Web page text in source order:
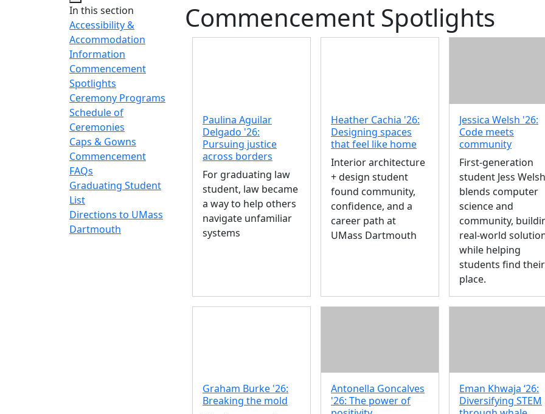
In this section
Accessibility &
Accommodation
Information
Commencement
Spotlights
Ceremony Programs
Schedule of
Ceremonies
Caps & Gowns
Commencement
FAQs
Graduating Student
List
Directions to UMass
Dartmouth
Commencement Spotlights
Paulina Aguilar
Delgado '26:
Pursuing justice
across borders
For graduating law
student, law became
a way to help others
navigate unfamiliar
systems
Heather Cachia '26:
Designing spaces
that feel like home
Interior architecture
+ design student
found community,
confidence, and a
career path at
UMass Dartmouth
Jessica Welsh '26:
Code meets
community
First-generation
student Jess Welsh
blends computer
science and
community,
real-world
while helping
students find their
place.
Graham Burke '26:
Breaking the mold
Antonella Goncalves
'26: The power of
Eman Khwaja ‘26:
Diversifying STEM